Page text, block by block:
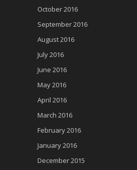
October 2016
September 2016
August 2016
July 2016
June 2016
May 2016
April 2016
March 2016
February 2016
January 2016
December 2015